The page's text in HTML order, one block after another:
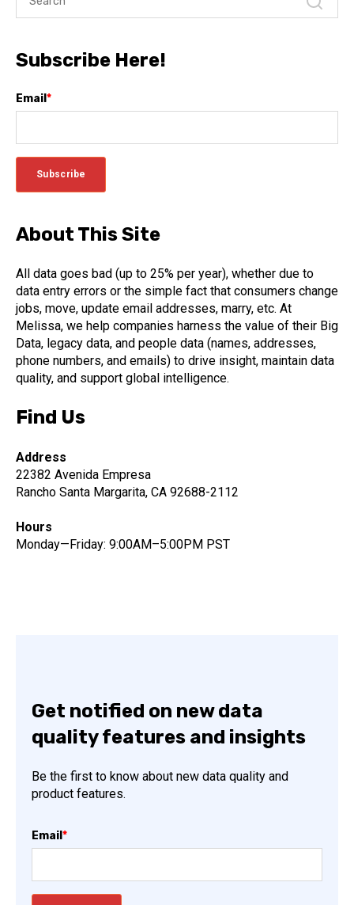
Subscribe Here!
Email *
About This Site
All data goes bad (up to 25% per year), whether due to
data entry errors or the simple fact that consumers change
jobs, move, update email addresses, marry, etc. At
Melissa, we help companies harness the value of their Big
Data, legacy data, and people data (names, addresses,
phone numbers, and emails) to drive insight, maintain data
quality, and support global intelligence.
Find Us
Address
22382 Avenida Empresa
Rancho Santa Margarita, CA 92688-2112
Hours
Monday—Friday: 9:00AM–5:00PM PST
Get notified on new data
quality features and insights
Be the first to know about new data quality and
product features.
Email *